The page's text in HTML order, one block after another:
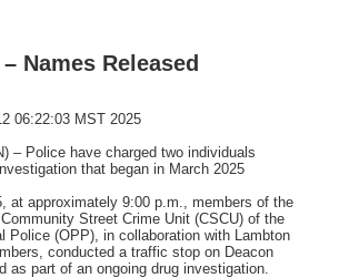
Names Released
06:22:03 MST 2025
– Police have charged two individuals
that began in March 2025
at approximately 9:00 p.m., members of the
Community Street Crime Unit (CSCU) of the
Police (OPP), in collaboration with Lambton
conducted a traffic stop on Deacon
as part of an ongoing drug investigation.